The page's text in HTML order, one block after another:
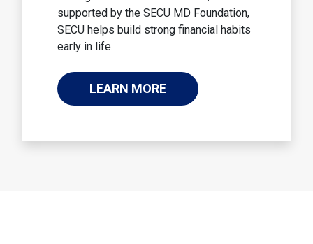
supported by the SECU MD Foundation,
SECU helps build strong financial habits
early in life.
LEARN MORE